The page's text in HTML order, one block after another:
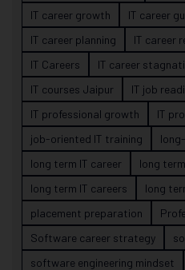
IT career growth
IT career
IT career planning
IT career
IT Careers
IT career
IT courses Jaipur
IT job
IT professional growth
IT
job-oriented IT training
long term IT career
long
long term IT careers
long
placement preparation
Software career strategy
software engineering mindset